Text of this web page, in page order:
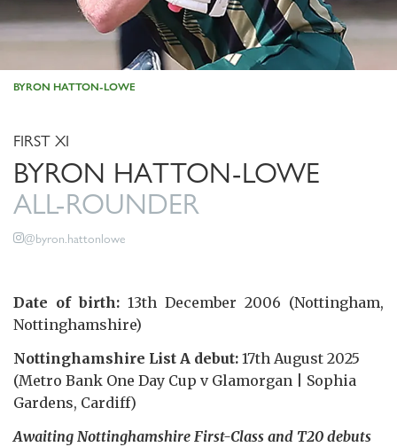
BYRON HATTON-LOWE
FIRST XI
BYRON HATTON-LOWE
ALL-ROUNDER
@byron.hattonlowe
Date of birth: 13th December 2006 (Nottingham,
Nottinghamshire)
Nottinghamshire List A debut: 17th August 2025
(Metro Bank One Day Cup v Glamorgan | Sophia
Gardens, Cardiff)
Awaiting Nottinghamshire First-Class and T20 debuts